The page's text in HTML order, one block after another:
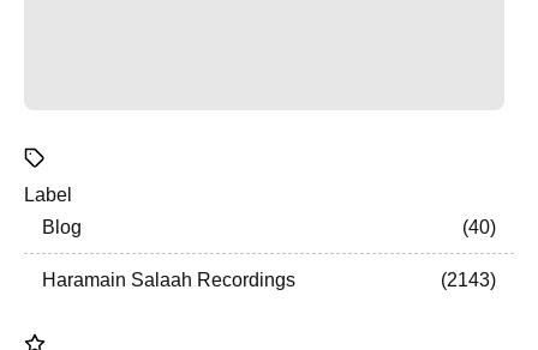
Label
Blog
40
Haramain Salaah Recordings 2143